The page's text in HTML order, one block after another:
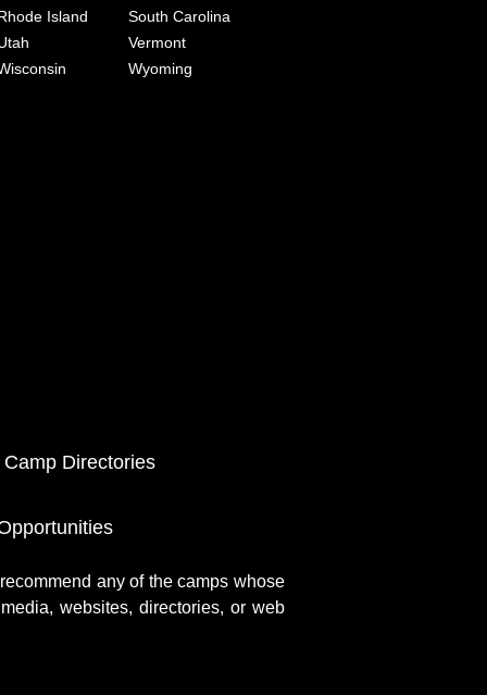
Island
South Carolina
Vermont
Wyoming
Directories
any of the camps whose
websites, directories, or web